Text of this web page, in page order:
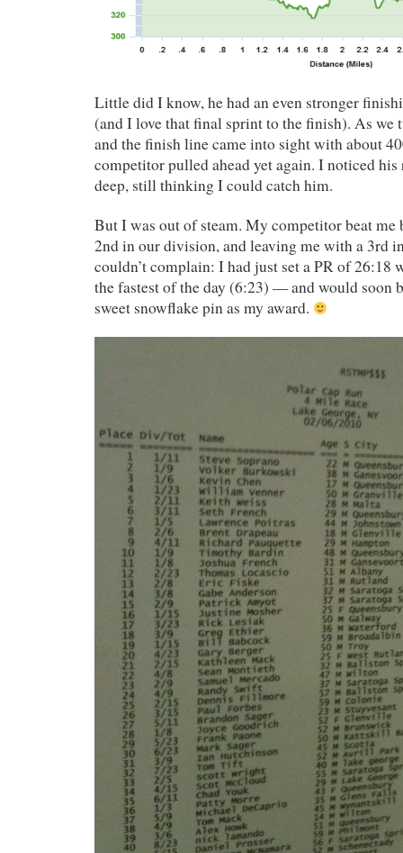
Little did I know, he had an even stronger
(and I love that final sprint to the finish). As we
and the finish line came into sight with about
competitor pulled ahead yet again. I noticed
deep, still thinking I could catch him.
But I was out of steam. My competitor beat me
2nd in our division, and leaving me with a 3rd
couldn’t complain: I had just set a PR of
the fastest of the day (6:23) — and would soon
sweet snowflake pin as my award.